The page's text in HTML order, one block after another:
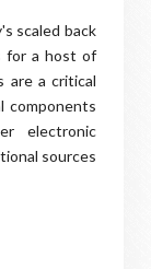
scaled back
for a host of
are a critical
components
electronic
sources